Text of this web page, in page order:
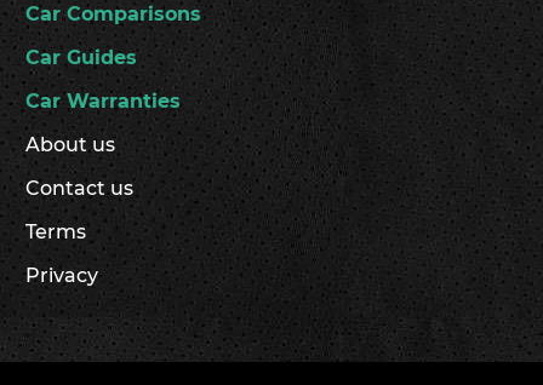
Car Comparisons
Car Guides
Car Warranties
About us
Contact us
Terms
Privacy